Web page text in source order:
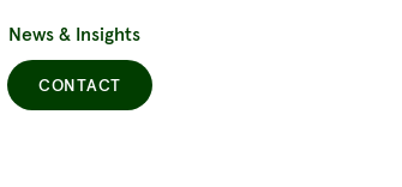
News & Insights
CONTACT